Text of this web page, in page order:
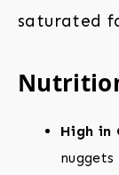
saturated
High in